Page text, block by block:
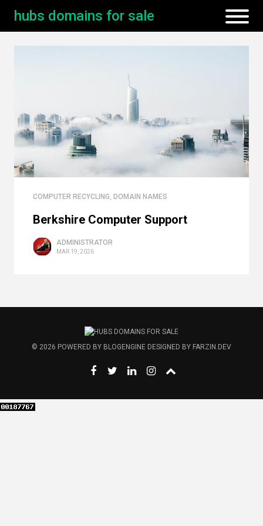
hubs domains for sale
COMPUTER RECYCLING, DOMAIN NAMES
Berkshire Computer Support
ADMINISTRATOR
MAR 19, 2026
© 2026 POWERED BY BLOGENGINE DESIGNED BY FARZIN.DEV